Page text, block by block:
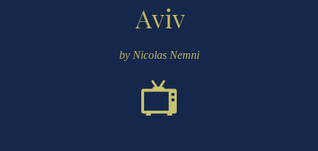
Aviv
by Nicolas Nemni